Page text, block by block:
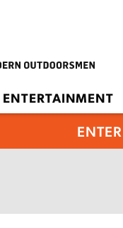
ENTERTAINMENT